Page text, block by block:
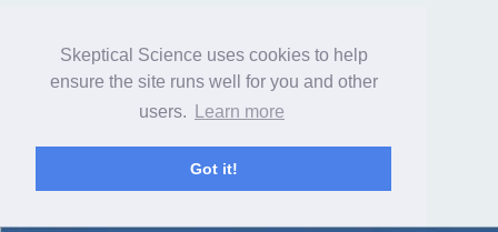
Skeptical Science uses cookies to help
ensure the site runs well for you and other
users.
Learn more
Got it!